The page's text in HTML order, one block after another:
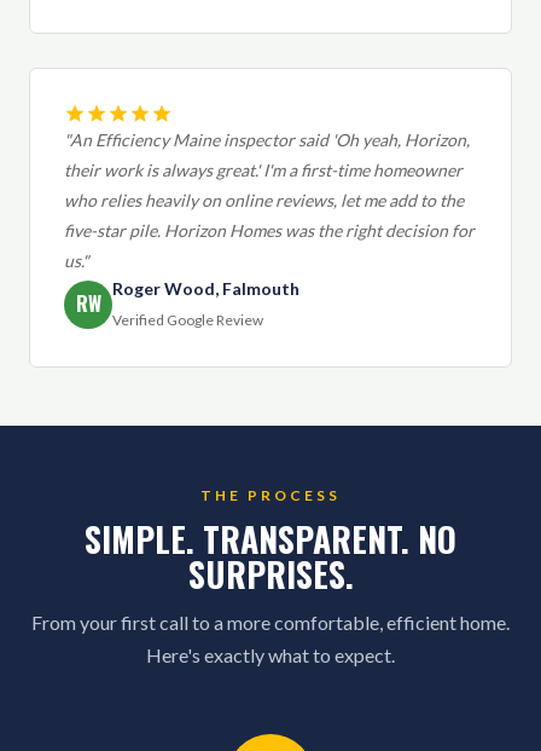
"An Efficiency Maine inspector said 'Oh yeah, Horizon,
their work is always great.' I'm a first-time homeowner
who relies heavily on online reviews, let me add to the
five-star pile. Horizon Homes was the right decision for
us."
RW
Roger Wood, Falmouth
Verified Google Review
THE PROCESS
SIMPLE. TRANSPARENT. NO
SURPRISES.
From your first call to a more comfortable, efficient home.
Here's exactly what to expect.